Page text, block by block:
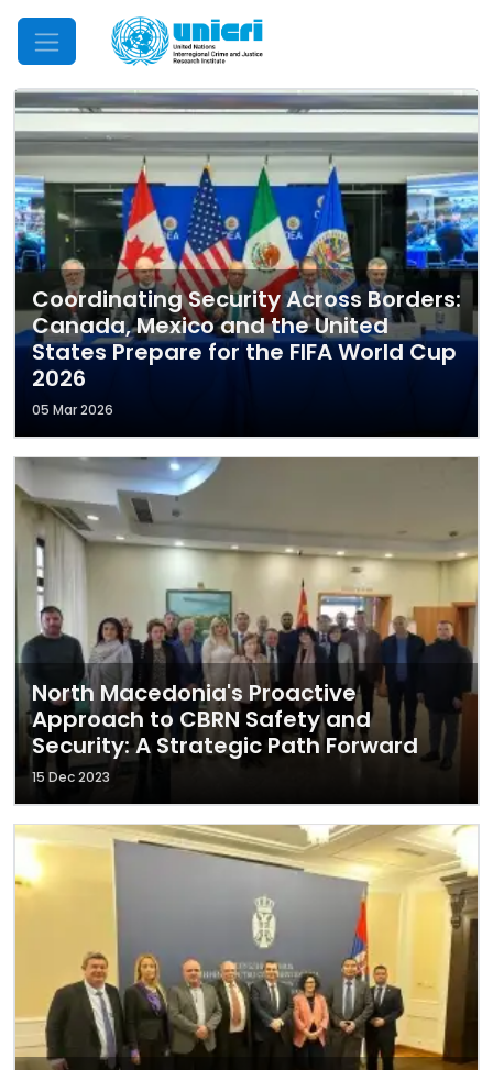
Mobile Menu
Coordinating Security Across Borders:
Canada, Mexico and the United
States Prepare for the FIFA World Cup
2026
05 Mar 2026
North Macedonia's Proactive
Approach to CBRN Safety and
Security: A Strategic Path Forward
15 Dec 2023